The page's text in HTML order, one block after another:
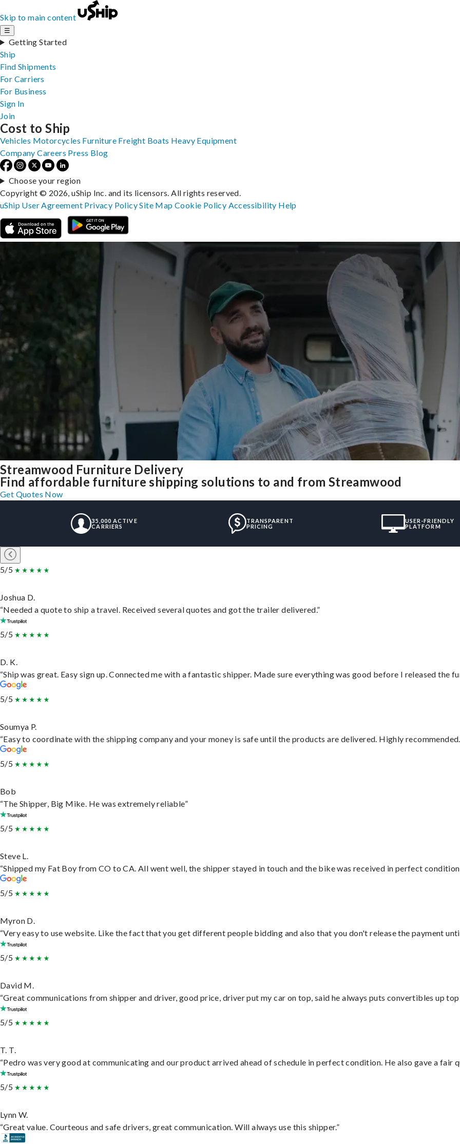
Skip to main content
☰
Getting Started
Ship
Find Shipments
For Carriers
For Business
Sign In
Join
Streamwood Furniture Delivery
Find affordable furniture shipping solutions to and from Streamwood
Get Quotes Now
35,000 ACTIVE
CARRIERS
TRANSPARENT
PRICING
USER-FRIENDLY
PLATFORM
5/5
Joshua D.
“Needed a quote to ship a travel. Received several quotes and got the trailer delivered.”
5/5
D. K.
“Ship was great. Easy sign up. Connected me with a fantastic shipper. Made sure everything was good before I released the
5/5
Soumya P.
“Easy to coordinate with the shipping company and your money is safe until the products are delivered. Highly
5/5
Bob
“The Shipper, Big Mike. He was extremely reliable”
5/5
Steve L.
“Shipped my Fat Boy from CO to CA. All went well, the shipper stayed in touch and the bike was received in perfect
5/5
Myron D.
“Very easy to use website. Like the fact that you get different people bidding and also that you don't release the payment
5/5
David M.
“Great communications from shipper and driver, good price, driver put my car on top, said he always puts convertibles up top
5/5
T. T.
“Pedro was very good at communicating and our product arrived ahead of schedule in perfect condition. He also gave a fair
5/5
Lynn W.
“Great value. Courteous and safe drivers, great communication. Will always use this shipper.”
Cost to Ship
Vehicles Motorcycles Furniture Freight Boats Heavy Equipment
Company Careers Press Blog
Choose your region
Copyright © 2026, uShip Inc. and its licensors. All rights reserved.
uShip User Agreement Privacy PolicySite MapCookie Policy Accessibility Help